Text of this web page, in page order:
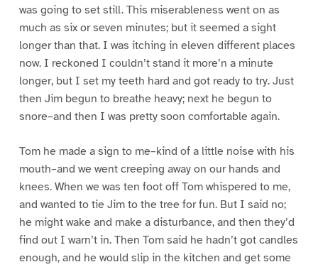
was going to set still. This miserableness went on as
much as six or seven minutes; but it seemed a sight
longer than that. I was itching in eleven different places
now. I reckoned I couldn’t stand it more’n a minute
longer, but I set my teeth hard and got ready to try. Just
then Jim begun to breathe heavy; next he begun to
snore–and then I was pretty soon comfortable again.
Tom he made a sign to me–kind of a little noise with his
mouth–and we went creeping away on our hands and
knees. When we was ten foot off Tom whispered to me,
and wanted to tie Jim to the tree for fun. But I said no;
he might wake and make a disturbance, and then they’d
find out I warn’t in. Then Tom said he hadn’t got candles
enough, and he would slip in the kitchen and get some